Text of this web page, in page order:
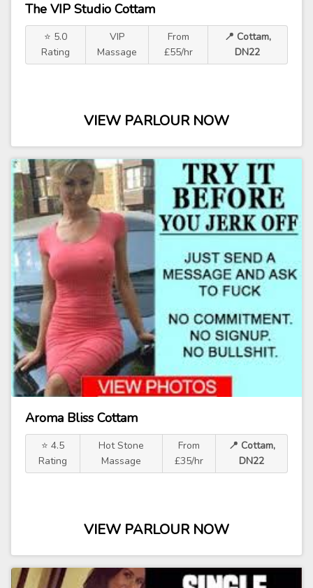
The VIP Studio Cottam
⭐ 5.0
Rating
VIP
Massage
From
£55/hr
📍 Cottam,
DN22
VIEW PARLOUR NOW
Aroma Bliss Cottam
⭐ 4.5
Rating
Hot Stone
Massage
From
£35/hr
📍 Cottam,
DN22
VIEW PARLOUR NOW